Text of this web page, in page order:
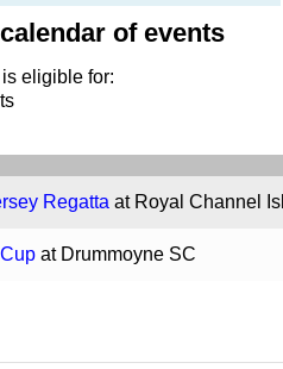
of events
eligible for:
Regattaat Royal Channel
at Drummoyne SC